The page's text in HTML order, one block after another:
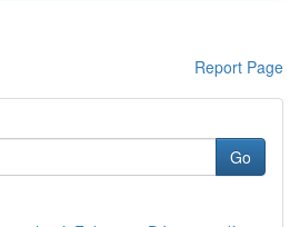
Report Page
Go